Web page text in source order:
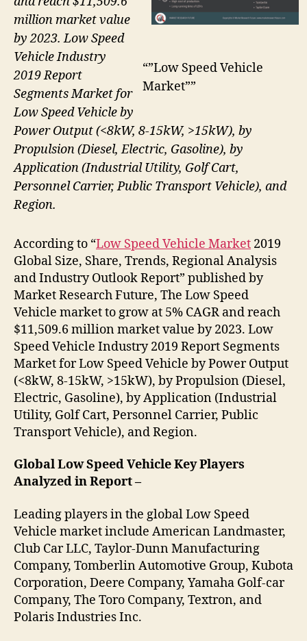
“”Low Speed Vehicle
Market””
million market value
by 2023. Low Speed
Vehicle Industry
2019 Report
Segments Market for
Low Speed Vehicle by
Power Output (<8kW, 8-15kW, >15kW), by
Propulsion (Diesel, Electric, Gasoline), by
Application (Industrial Utility, Golf Cart,
Personnel Carrier, Public Transport Vehicle), and
Region.
According to “Low Speed Vehicle Market 2019
Global Size, Share, Trends, Regional Analysis
and Industry Outlook Report” published by
Market Research Future, The Low Speed
Vehicle market to grow at 5% CAGR and reach
$11,509.6 million market value by 2023. Low
Speed Vehicle Industry 2019 Report Segments
Market for Low Speed Vehicle by Power Output
(<8kW, 8-15kW, >15kW), by Propulsion (Diesel,
Electric, Gasoline), by Application (Industrial
Utility, Golf Cart, Personnel Carrier, Public
Transport Vehicle), and Region.
Global Low Speed Vehicle Key Players
Analyzed in Report –
Leading players in the global Low Speed
Vehicle market include American Landmaster,
Club Car LLC, Taylor-Dunn Manufacturing
Company, Tomberlin Automotive Group, Kubota
Corporation, Deere Company, Yamaha Golf-car
Company, The Toro Company, Textron, and
Polaris Industries Inc.